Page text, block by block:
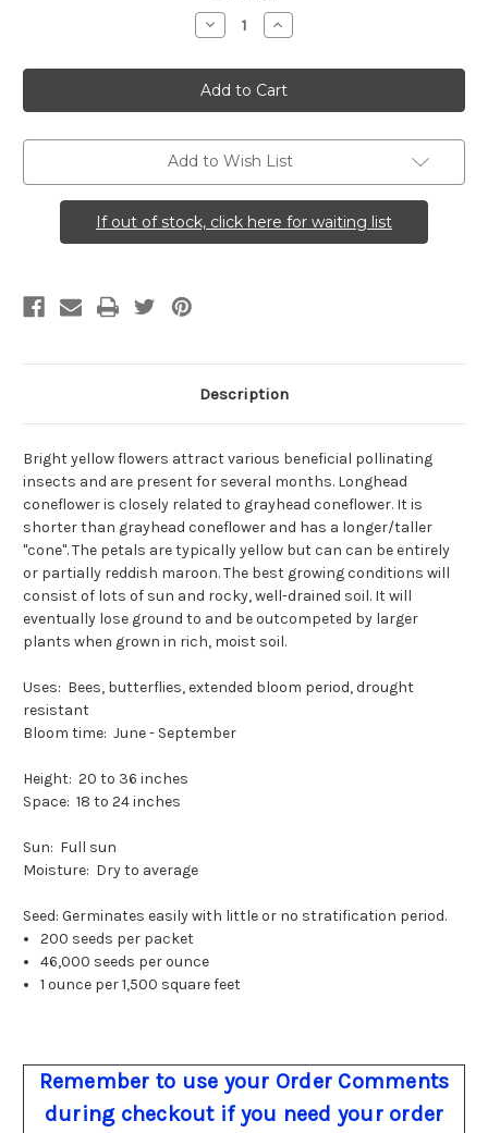
Decrease
Quantity
Ratibida
columnifera
(Longhead
Coneflower)
Increase
Quantity
Ratibida
columnifera
(Longhead
Coneflower)
Add to Wish List
If out of stock, click here for waiting list
Description
Bright yellow flowers attract various beneficial pollinating
insects and are present for several months. Longhead
coneflower is closely related to grayhead coneflower. It is
shorter than grayhead coneflower and has a longer/taller
"cone". The petals are typically yellow but can can be entirely
or partially reddish maroon. The best growing conditions will
consist of lots of sun and rocky, well-drained soil. It will
eventually lose ground to and be outcompeted by larger
plants when grown in rich, moist soil.
Uses: Bees, butterflies, extended bloom period, drought
resistant
Bloom time: June - September
Height: 20 to 36 inches
Space: 18 to 24 inches
Sun: Full sun
Moisture: Dry to average
Seed: Germinates easily with little or no stratification period.
200 seeds per packet
46,000 seeds per ounce
1 ounce per 1,500 square feet
Remember to use your Order Comments
during checkout if you need your order